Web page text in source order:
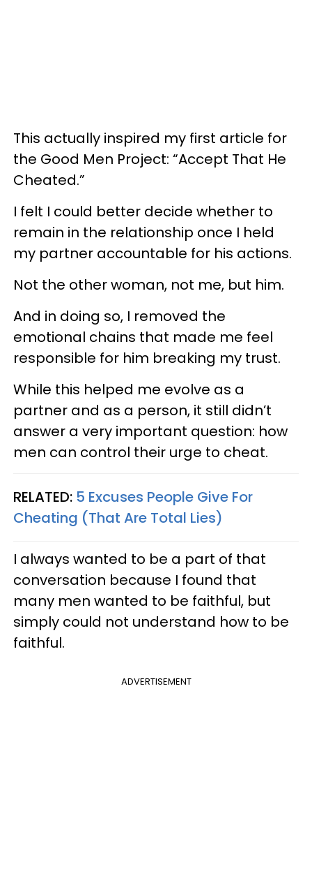
This actually inspired my first article for
the Good Men Project: “Accept That He
Cheated.”
I felt I could better decide whether to
remain in the relationship once I held
my partner accountable for his actions.
Not the other woman, not me, but him.
And in doing so, I removed the
emotional chains that made me feel
responsible for him breaking my trust.
While this helped me evolve as a
partner and as a person, it still didn’t
answer a very important question: how
men can control their urge to cheat.
RELATED: 5 Excuses People Give For
Cheating (That Are Total Lies)
I always wanted to be a part of that
conversation because I found that
many men wanted to be faithful, but
simply could not understand how to be
faithful.
ADVERTISEMENT